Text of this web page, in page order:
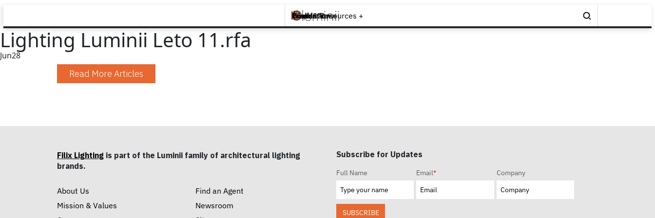
Brands +
Products +
What's New
Inspiration +
Tools & Resources +
Contact
Lighting Luminii Leto 11.rfa
Jun28
Read More Articles
Filix Lighting is part of the Luminii family of architectural lighting
brands.
About Us
Mission & Values
Find an Agent
Newsroom
Subscribe for Updates
Full Name Email* Company
SUBSCRIBE